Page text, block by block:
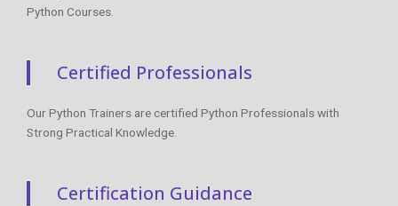
Python Courses.
Certified Professionals
Our Python Trainers are certified Python Professionals with
Strong Practical Knowledge.
Certification Guidance